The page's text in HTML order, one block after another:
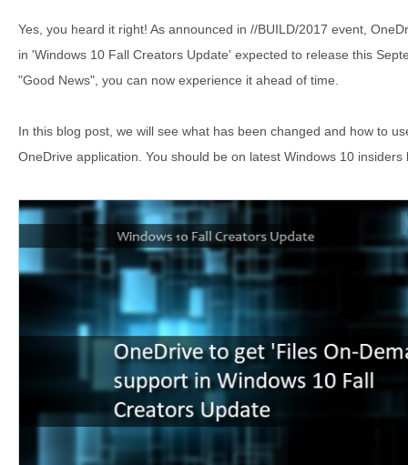
Yes, you heard it right! As announced in //BUILD/2017 event,
in 'Windows 10 Fall Creators Update' expected to release this
"Good News", you can now experience it ahead of time.
In this blog post, we will see what has been changed and how to
OneDrive application. You should be on latest Windows 10 insiders